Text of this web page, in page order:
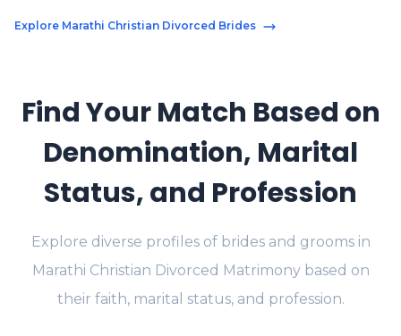
Explore Marathi Christian Divorced Brides
Find Your Match Based on
Denomination, Marital
Status, and Profession
Explore diverse profiles of brides and grooms in
Marathi Christian Divorced Matrimony based on
their faith, marital status, and profession.